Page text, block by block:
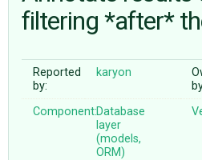
♥ DONATE
filtering *after*
Reported
by:
karyon
Component:Database
layer
(models,
ORM)